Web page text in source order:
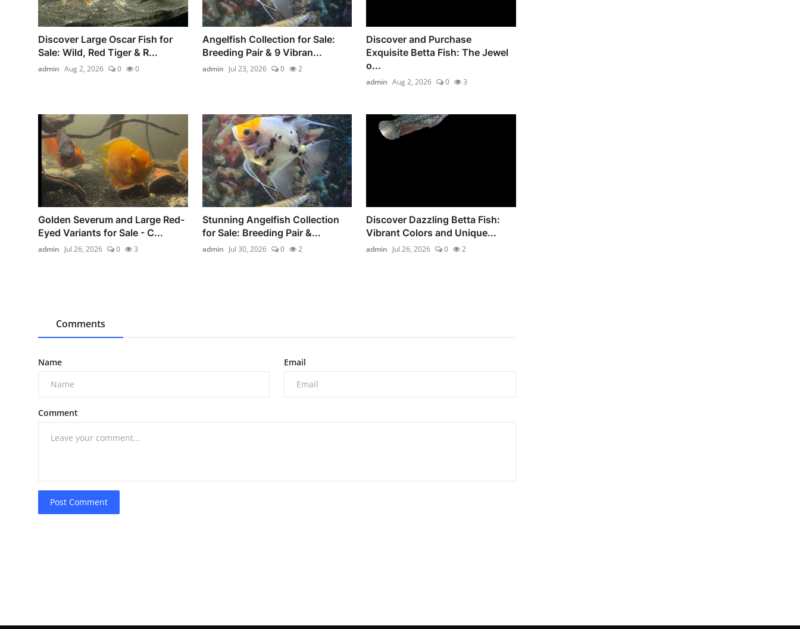
Discover Large Oscar Fish for
Sale: Wild, Red Tiger & R...
admin Aug 2, 2026 0 0
Angelfish Collection for Sale:
Breeding Pair & 9 Vibran...
admin Jul 23, 2026 0 2
Discover and Purchase
Exquisite Betta Fish: The Jewel
o...
admin Aug 2, 2026 0 3
Golden Severum and Large Red-
Eyed Variants for Sale - C...
admin Jul 26, 2026 0 3
Stunning Angelfish Collection
for Sale: Breeding Pair &...
admin Jul 30, 2026 0 2
Discover Dazzling Betta Fish:
Vibrant Colors and Unique...
admin Jul 26, 2026 0 2
Comments
Name Email
Comment
Post Comment